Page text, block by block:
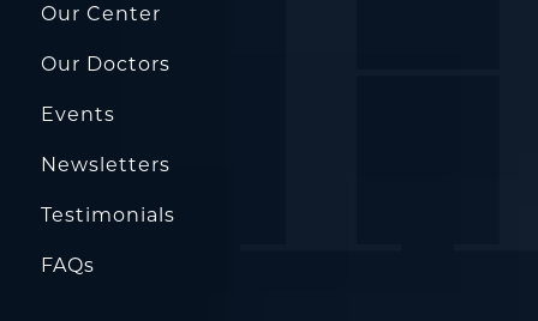
Our Center
Our Doctors
Events
Newsletters
Testimonials
FAQs